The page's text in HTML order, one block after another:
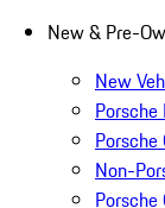
New & Pre-
New
Non-